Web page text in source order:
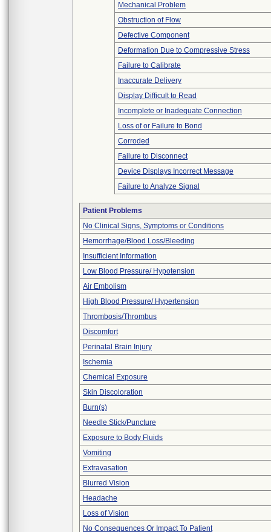
Mechanical Problem
Obstruction of Flow
Defective Component
Deformation Due to Compressive Stress
Failure to Calibrate
Inaccurate Delivery
Display Difficult to Read
Incomplete or Inadequate Connection
Loss of or Failure to Bond
Corroded
Failure to Disconnect
Device Displays Incorrect Message
Failure to Analyze Signal
Patient Problems
No Clinical Signs, Symptoms or Conditions
Hemorrhage/Blood Loss/Bleeding
Insufficient Information
Low Blood Pressure/ Hypotension
Air Embolism
High Blood Pressure/ Hypertension
Thrombosis/Thrombus
Discomfort
Perinatal Brain Injury
Ischemia
Chemical Exposure
Skin Discoloration
Burn(s)
Needle Stick/Puncture
Exposure to Body Fluids
Vomiting
Extravasation
Blurred Vision
Headache
Loss of Vision
No Consequences Or Impact To Patient